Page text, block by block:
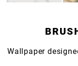
Wallpaper